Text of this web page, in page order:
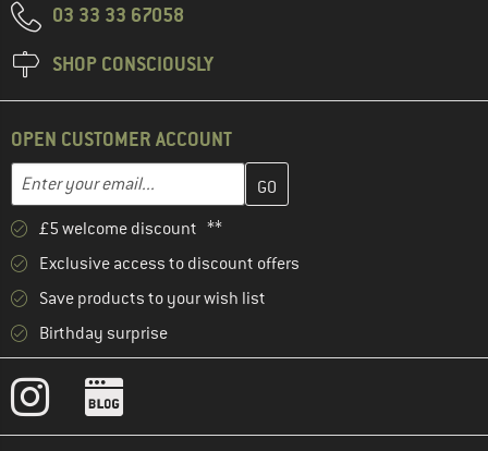
03 33 33 67058
SHOP CONSCIOUSLY
OPEN CUSTOMER ACCOUNT
Email address
Enter your email address here and create your customer
£5 welcome discount **
Exclusive access to discount offers
Save products to your wish list
Birthday surprise